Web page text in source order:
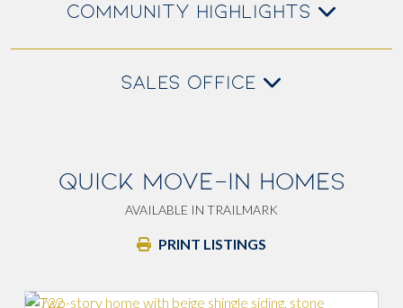
COMMUNITY HIGHLIGHTS
SALES OFFICE
QUICK MOVE-IN HOMES
AVAILABLE IN TRAILMARK
PRINT LISTINGS